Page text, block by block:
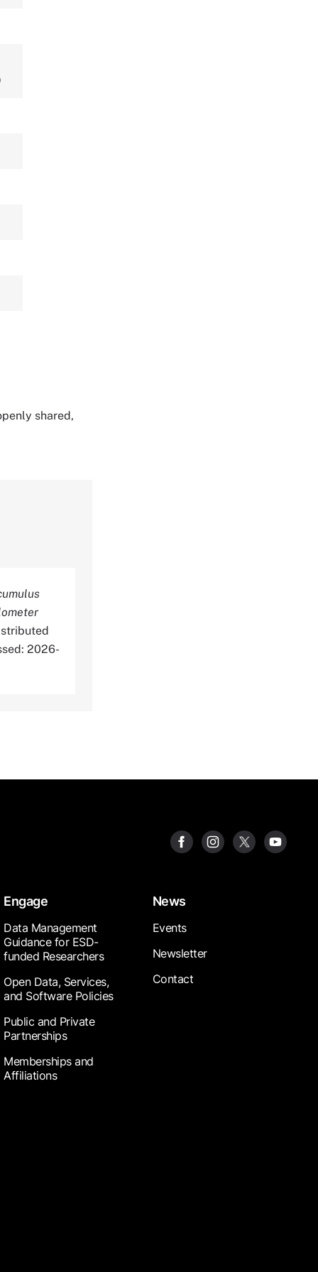
shared,
2026-
Engage
Data Management
Guidance for ESD-
funded Researchers
Open Data, Services,
and Software Policies
Public and Private
Partnerships
Memberships and
Affiliations
News
Events
Newsletter
Contact